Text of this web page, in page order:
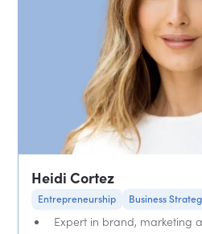
Heidi Cortez
Entrepreneurship Business
Expert in brand, marketing